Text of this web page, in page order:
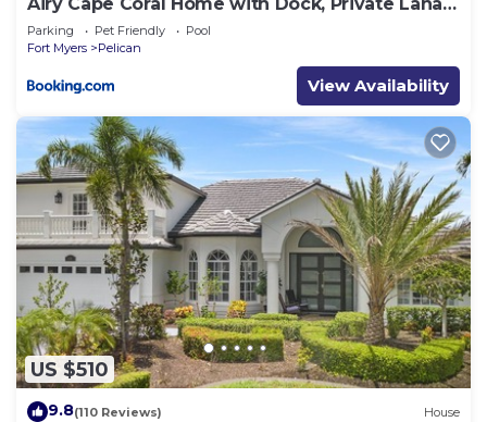
and Pool
Parking Pet Friendly
Pool
Fort Myers
Pelican
View Availability
US $510
9.8(110 Reviews) House